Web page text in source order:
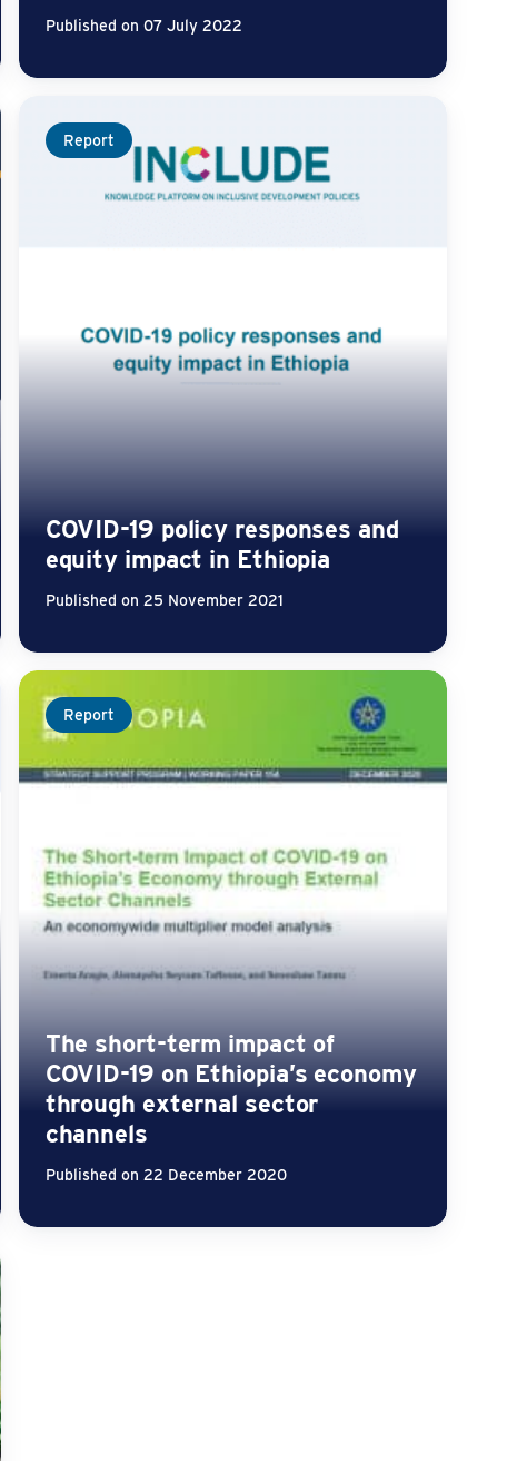
Published on 07 July 2022
Report
COVID-19 policy responses and
equity impact in Ethiopia
Published on 25 November 2021
Report
The short-term impact of
COVID-19 on Ethiopia’s economy
through external sector
channels
Published on 22 December 2020